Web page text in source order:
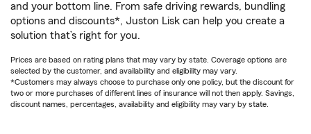
and your bottom line. From safe driving rewards, bundling
options and discounts*, Juston Lisk can help you create a
solution that’s right for you.
Prices are based on rating plans that may vary by state. Coverage options are
selected by the customer, and availability and eligibility may vary.
*Customers may always choose to purchase only one policy, but the discount for
two or more purchases of different lines of insurance will not then apply. Savings,
discount names, percentages, availability and eligibility may vary by state.